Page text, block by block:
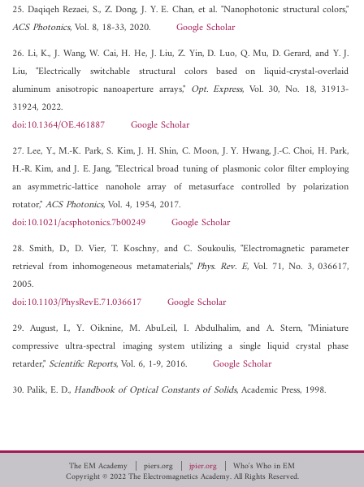
25. Daqiqeh Rezaei, S., Z. Dong, J. Y. E. Chan, et al. "Nanophotonic structural colors,"
ACS Photonics, Vol. 8, 18-33, 2020. Google Scholar
26. Li, K., J. Wang, W. Cai, H. He, J. Liu, Z. Yin, D. Luo, Q. Mu, D. Gerard, and Y. J.
Liu, "Electrically switchable structural colors based on liquid-crystal-overlaid
aluminum anisotropic nanoaperture arrays," Opt. Express, Vol. 30, No. 18, 31913-
31924, 2022.
doi:10.1364/OE.461887
Google Scholar
27. Lee, Y., M.-K. Park, S. Kim, J. H. Shin, C. Moon, J. Y. Hwang, J.-C. Choi, H. Park,
H.-R. Kim, and J. E. Jang, "Electrical broad tuning of plasmonic color filter employing
an asymmetric-lattice nanohole array of metasurface controlled by polarization
rotator,"ACS Photonics, Vol. 4, 1954, 2017.
doi:10.1021/acsphotonics.7b00249
Google Scholar
28. Smith, D., D. Vier, T. Koschny, and C. Soukoulis, "Electromagnetic parameter
retrieval from inhomogeneous metamaterials,"Phys. Rev. E, Vol. 71, No. 3, 036617,
2005.
doi:10.1103/PhysRevE.71.036617
Google Scholar
29. August, I., Y. Oiknine, M. AbuLeil, I. Abdulhalim, and A. Stern, "Miniature
compressive ultra-spectral imaging system utilizing a single liquid crystal phase
retarder," Scientific Reports, Vol. 6, 1-9, 2016. Google Scholar
30. Palik, E. D.,Handbook of Optical Constants of Solids, Academic Press, 1998.
The EM Academy piers.org jpier.org Who's Who in EM
Copyright © 2022 The Electromagnetics Academy. All Rights Reserved.